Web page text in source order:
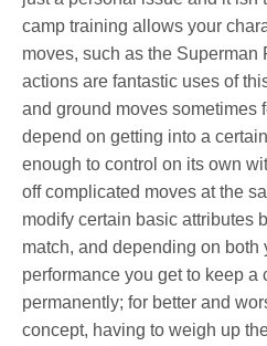
camp training allows your
moves, such as the
actions are fantastic uses of
and ground moves sometimes
depend on getting into a
enough to control on its own
off complicated moves at the
modify certain basic attributes
match, and depending on both
performance you get to keep a
permanently; for better and
concept, having to weigh up